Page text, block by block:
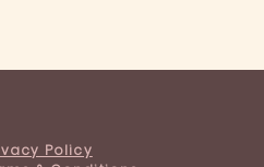
Policy